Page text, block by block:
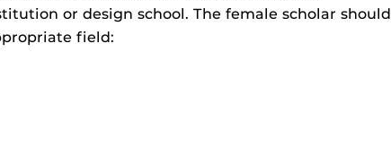
or design school. The female scholar should
field: